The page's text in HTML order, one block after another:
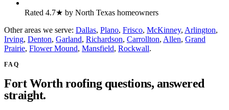
Rated 4.7★ by North Texas homeowners
Other areas we serve: Dallas, Plano, Frisco, McKinney, Arlington,
Irving, Denton, Garland, Richardson, Carrollton, Allen, Grand
Prairie, Flower Mound, Mansfield, Rockwall.
FAQ
Fort Worth roofing questions, answered
straight.